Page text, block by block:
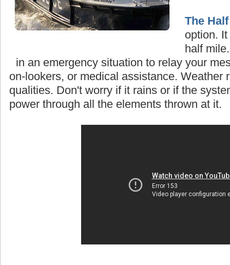
The
option.
half
in an emergency situation to relay your
on-lookers, or medical assistance. Weather
qualities. Don't worry if it rains or if the
power through all the elements thrown at it.